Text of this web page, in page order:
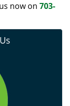
now on 703-